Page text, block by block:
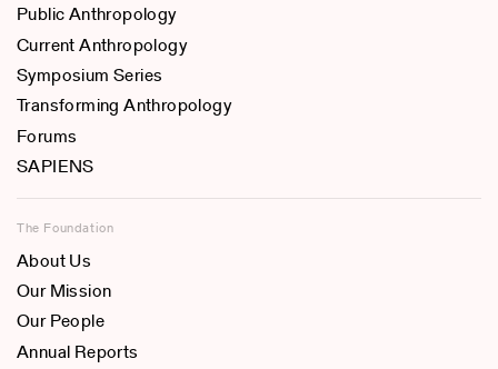
Public Anthropology
Current Anthropology
Symposium Series
Transforming Anthropology
Forums
SAPIENS
The Foundation
About Us
Our Mission
Our People
Annual Reports